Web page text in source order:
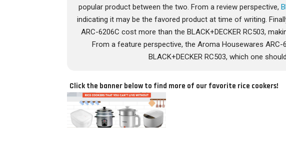
popular product between the two. From a review perspective,
indicating it may be the favored product at time of writing.
ARC-6206C cost more than the BLACK+DECKER RC503,
From a feature perspective, the Aroma Housewares
BLACK+DECKER RC503, which one
Click the banner below to find more of our favorite rice cookers!